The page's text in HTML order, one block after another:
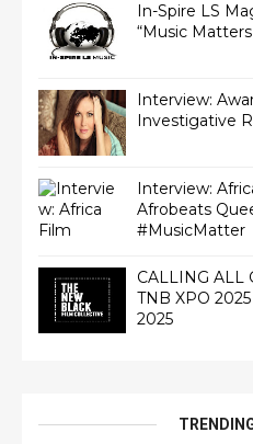
In-Spire LS
“Music Matters
Interview:
Interview:
Afrobeats
#MusicMatter
CALLING ALL
TNB XPO
2025